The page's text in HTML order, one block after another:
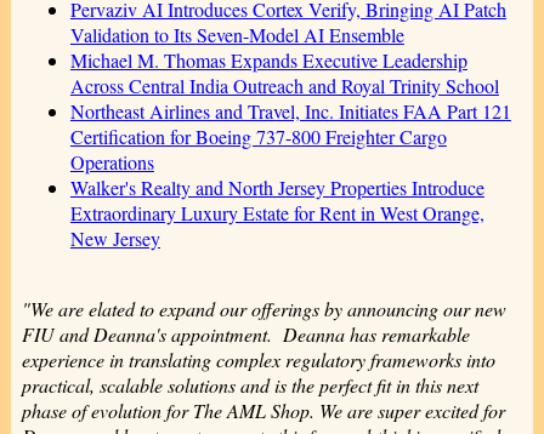
Pervaziv AI Introduces Cortex Verify, Bringing AI Patch
Validation to Its Seven-Model AI Ensemble
Michael M. Thomas Expands Executive Leadership
Across Central India Outreach and Royal Trinity School
Northeast Airlines and Travel, Inc. Initiates FAA Part 121
Certification for Boeing 737-800 Freighter Cargo
Operations
Walker's Realty and North Jersey Properties Introduce
Extraordinary Luxury Estate for Rent in West Orange,
New Jersey
"We are elated to expand our offerings by announcing our new
FIU and Deanna's appointment. Deanna has remarkable
experience in translating complex regulatory frameworks into
practical, scalable solutions and is the perfect fit in this next
phase of evolution for The AML Shop. We are super excited for